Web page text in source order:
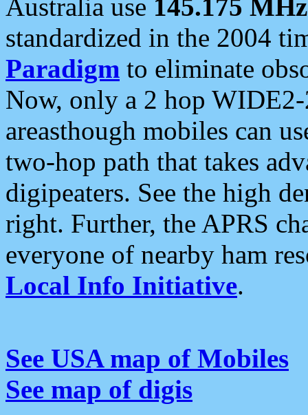
Australia use 145.175 MHz
standardized in the 2004
Paradigm to eliminate
Now, only a 2 hop
areasthough mobiles can
two-hop path that takes
digipeaters. See the high
right. Further, the APRS
everyone of nearby ham
Local Info Initiative.
See USA map of Mobiles
See map of digis